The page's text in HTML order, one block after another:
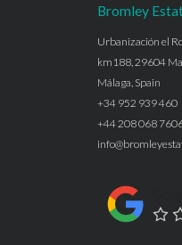
Bromley
Urbanización el
km188, 29604
Málaga, Spain
+34 952 939 460
+44 208 068